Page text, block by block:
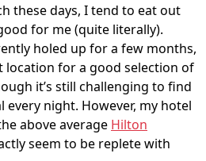
these days, I tend to eat out
for me (quite literally).
holed up for a few months,
location for a good selection of
it’s still challenging to find
every night. However, my hotel
above average Hilton
seem to be replete with